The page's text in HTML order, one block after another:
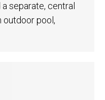
separate, central
outdoor pool,